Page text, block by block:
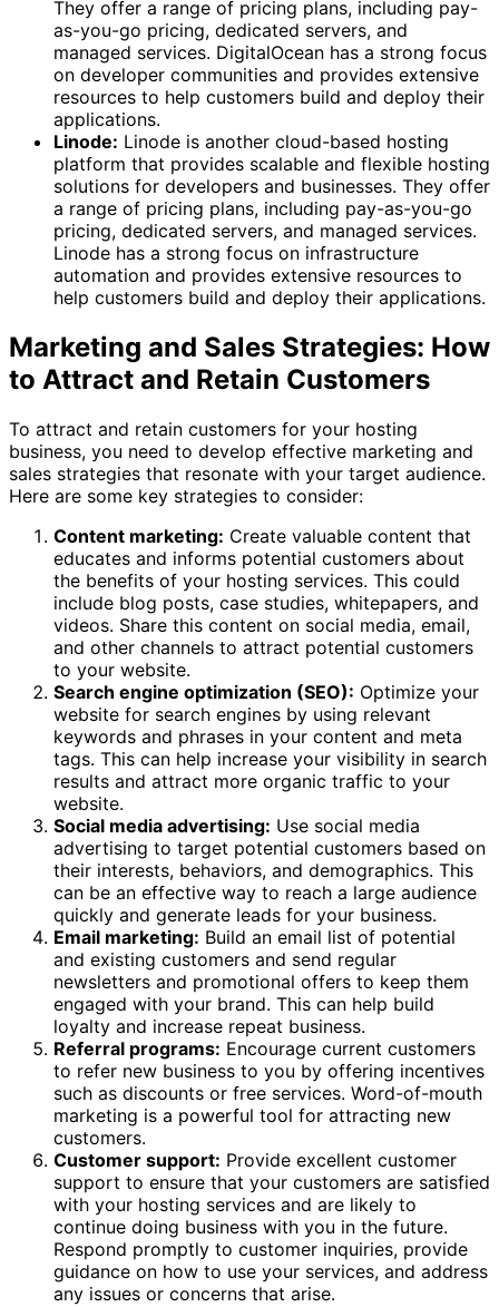
They offer a range of pricing plans, including pay-
as-you-go pricing, dedicated servers, and
managed services. DigitalOcean has a strong focus
on developer communities and provides extensive
resources to help customers build and deploy their
applications.
Linode: Linode is another cloud-based hosting
platform that provides scalable and flexible hosting
solutions for developers and businesses. They offer
a range of pricing plans, including pay-as-you-go
pricing, dedicated servers, and managed services.
Linode has a strong focus on infrastructure
automation and provides extensive resources to
help customers build and deploy their applications.
Marketing and Sales Strategies: How
to Attract and Retain Customers
To attract and retain customers for your hosting
business, you need to develop effective marketing and
sales strategies that resonate with your target audience.
Here are some key strategies to consider:
Content marketing: Create valuable content that
educates and informs potential customers about
the benefits of your hosting services. This could
include blog posts, case studies, whitepapers, and
videos. Share this content on social media, email,
and other channels to attract potential customers
to your website.
Search engine optimization (SEO): Optimize your
website for search engines by using relevant
keywords and phrases in your content and meta
tags. This can help increase your visibility in search
results and attract more organic traffic to your
website.
Social media advertising: Use social media
advertising to target potential customers based on
their interests, behaviors, and demographics. This
can be an effective way to reach a large audience
quickly and generate leads for your business.
Email marketing: Build an email list of potential
and existing customers and send regular
newsletters and promotional offers to keep them
engaged with your brand. This can help build
loyalty and increase repeat business.
Referral programs: Encourage current customers
to refer new business to you by offering incentives
such as discounts or free services. Word-of-mouth
marketing is a powerful tool for attracting new
customers.
Customer support: Provide excellent customer
support to ensure that your customers are satisfied
with your hosting services and are likely to
continue doing business with you in the future.
Respond promptly to customer inquiries, provide
guidance on how to use your services, and address
any issues or concerns that arise.